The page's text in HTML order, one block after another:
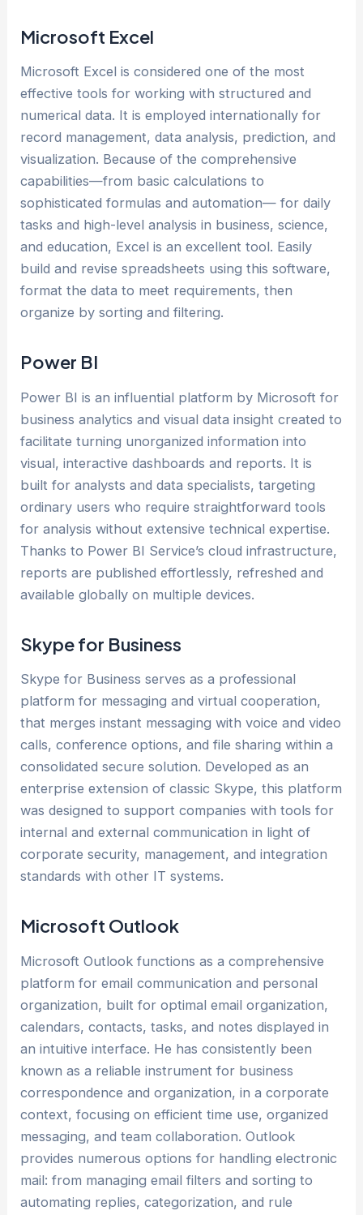
Microsoft Excel
Microsoft Excel is considered one of the most
effective tools for working with structured and
numerical data. It is employed internationally for
record management, data analysis, prediction, and
visualization. Because of the comprehensive
capabilities—from basic calculations to
sophisticated formulas and automation— for daily
tasks and high-level analysis in business, science,
and education, Excel is an excellent tool. Easily
build and revise spreadsheets using this software,
format the data to meet requirements, then
organize by sorting and filtering.
Power BI
Power BI is an influential platform by Microsoft for
business analytics and visual data insight created to
facilitate turning unorganized information into
visual, interactive dashboards and reports. It is
built for analysts and data specialists, targeting
ordinary users who require straightforward tools
for analysis without extensive technical expertise.
Thanks to Power BI Service’s cloud infrastructure,
reports are published effortlessly, refreshed and
available globally on multiple devices.
Skype for Business
Skype for Business serves as a professional
platform for messaging and virtual cooperation,
that merges instant messaging with voice and video
calls, conference options, and file sharing within a
consolidated secure solution. Developed as an
enterprise extension of classic Skype, this platform
was designed to support companies with tools for
internal and external communication in light of
corporate security, management, and integration
standards with other IT systems.
Microsoft Outlook
Microsoft Outlook functions as a comprehensive
platform for email communication and personal
organization, built for optimal email organization,
calendars, contacts, tasks, and notes displayed in
an intuitive interface. He has consistently been
known as a reliable instrument for business
correspondence and organization, in a corporate
context, focusing on efficient time use, organized
messaging, and team collaboration. Outlook
provides numerous options for handling electronic
mail: from managing email filters and sorting to
automating replies, categorization, and rule